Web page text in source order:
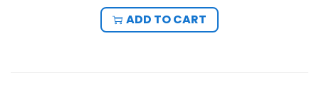
ADD TO CART